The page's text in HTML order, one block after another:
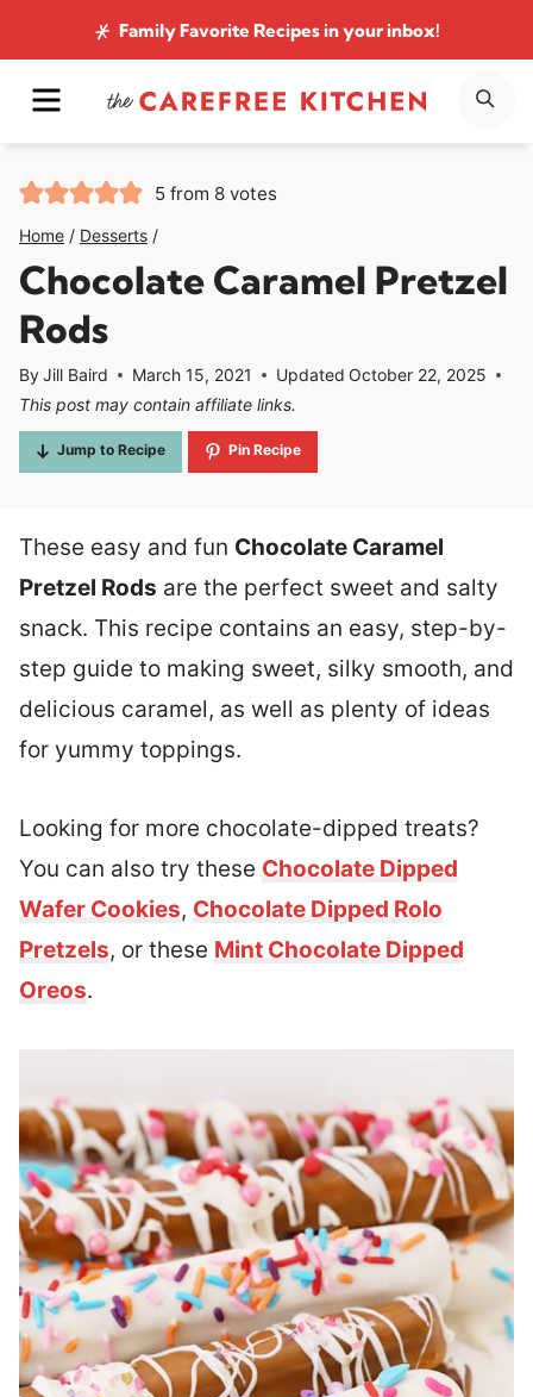
to
content
Family Favorite Recipesin your inbox!
MENU
5 from 8 votes
Home / Desserts /
Chocolate Caramel Pretzel
Rods
ByJill Baird March 15, 2021 Updated October 22, 2025
This post may contain affiliate links.
Jump to Recipe Pin Recipe
These easy and fun Chocolate Caramel
Pretzel Rods are the perfect sweet and salty
snack. This recipe contains an easy, step-by-
step guide to making sweet, silky smooth, and
delicious caramel, as well as plenty of ideas
for yummy toppings.
Looking for more chocolate-dipped treats?
You can also try these Chocolate Dipped
Wafer Cookies, Chocolate Dipped Rolo
Pretzels, or these Mint Chocolate Dipped
Oreos.